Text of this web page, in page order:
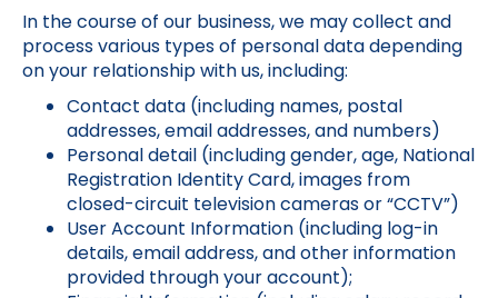
In the course of our business, we may collect and
process various types of personal data depending
on your relationship with us, including:
Contact data (including names, postal
addresses, email addresses, and numbers)
Personal detail (including gender, age, National
Registration Identity Card, images from
closed-circuit television cameras or “CCTV”)
User Account Information (including log-in
details, email address, and other information
provided through your account);